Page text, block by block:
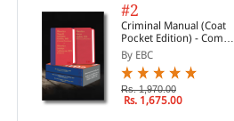
Nationalism and
Globalisation
By Stephen Tierney
#2
Criminal Manual (Coat
Pocket Edition) - Combo
of BNS, BNSS and BSA
(Set of 2 Books)
By EBC
Rs. 1,970.00
Rs. 1,675.00